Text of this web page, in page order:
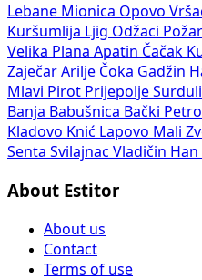
Lebane Mionica Opovo
Kuršumlija Ljig Odžaci
Velika Plana Apatin Čačak
Zaječar Arilje Čoka Gadžin
Mlavi Pirot Prijepolje
Banja Babušnica Bački
Kladovo Knić Lapovo Mali
Senta Svilajnac Vladičin Han
About Estitor
About us
Contact
Terms of use